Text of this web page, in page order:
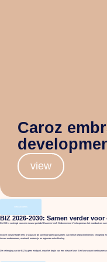
Caroz
view
view all items
BIZ 2026-2030: Samen verder
De BIZ is verlengd voor een nieuwe periode! Daarmee heeft Ondernemend Venlo opnieuw het mandaat om
In onze nieuwe folder lees je waar we de komende jaren op inzetten: van sterke bedrijventerreinen, veiligheid
tussen ondernemers, overheid, onderwijs en regionale ontwikkeling.
De verlenging van de BIZ is geen eindpunt, maar het begin van een nieuwe fase. Een fase waarin vertrouwen